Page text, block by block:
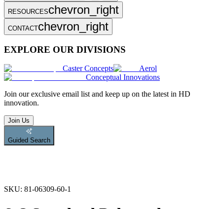
RESOURCESchevron_right
CONTACTchevron_right
EXPLORE OUR DIVISIONS
Caster Concepts
Aerol
Conceptual Innovations
Join our exclusive email list and keep up on the latest in HD
innovation.
Join Us
Guided Search
SKU: 81-06309-60-1